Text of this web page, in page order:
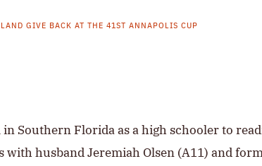
GIVE BACK AT THE 41ST ANNAPOLIS CUP
Southern Florida as a high schooler to
husband Jeremiah Olsen (A11) and